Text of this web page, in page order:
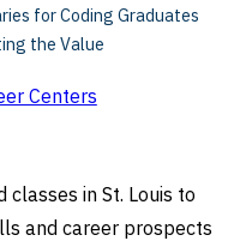
for Coding Graduates
the Value
Centers
classes in St. Louis to
and career prospects